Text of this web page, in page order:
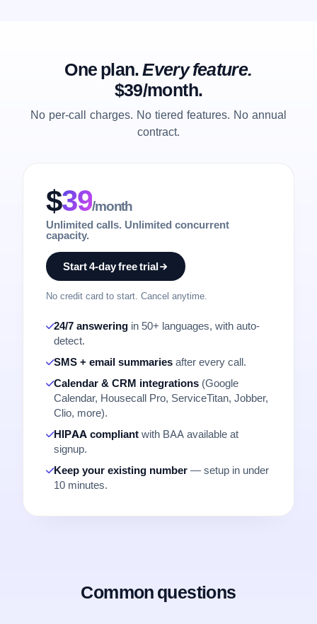
One plan.Every feature.
$39/month.
No per-call charges. No tiered features. No annual
contract.
$39/month
Unlimited calls. Unlimited concurrent
capacity.
Start 4-day free trial
No credit card to start. Cancel anytime.
24/7 answering in 50+ languages, with auto-
detect.
SMS + email summaries after every call.
Calendar & CRM integrations (Google
Calendar, Housecall Pro, ServiceTitan, Jobber,
Clio, more).
HIPAA compliant with BAA available at
signup.
Keep your existing number — setup in under
10 minutes.
Common questions